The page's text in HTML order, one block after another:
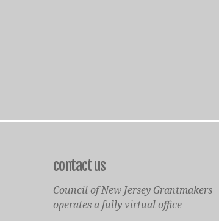
contact us
Council of New Jersey Grantmakers
operates a fully virtual office